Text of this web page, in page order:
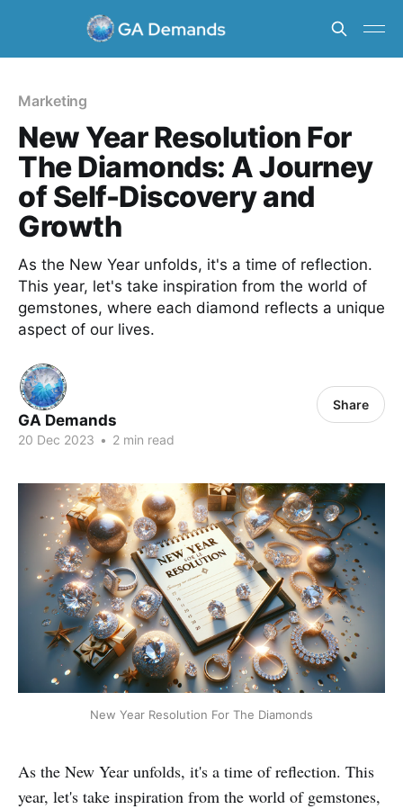
Marketing
New Year Resolution For
The Diamonds: A Journey
of Self-Discovery and
Growth
As the New Year unfolds, it's a time of reflection.
This year, let's take inspiration from the world of
gemstones, where each diamond reflects a unique
aspect of our lives.
GA Demands
20 Dec 2023 • 2 min read
Share
New Year Resolution For The Diamonds
As the New Year unfolds, it's a time of reflection. This
year, let's take inspiration from the world of gemstones,